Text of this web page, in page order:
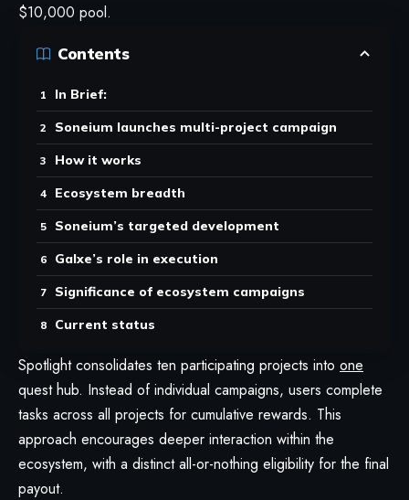
$10,000 pool.
Contents
In Brief:
Soneium launches multi-project campaign
How it works
Ecosystem breadth
Soneium’s targeted development
Galxe’s role in execution
Significance of ecosystem campaigns
Current status
Spotlight consolidates ten participating projects into one
quest hub. Instead of individual campaigns, users complete
tasks across all projects for cumulative rewards. This
approach encourages deeper interaction within the
ecosystem, with a distinct all-or-nothing eligibility for the final
payout.